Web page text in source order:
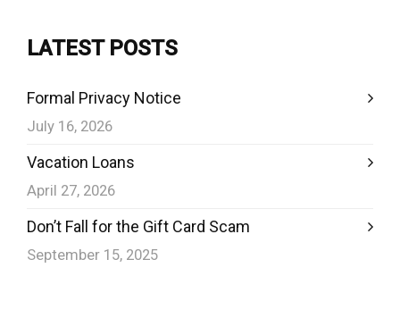
LATEST POSTS
Formal Privacy Notice
July 16, 2026
Vacation Loans
April 27, 2026
Don’t Fall for the Gift Card Scam
September 15, 2025